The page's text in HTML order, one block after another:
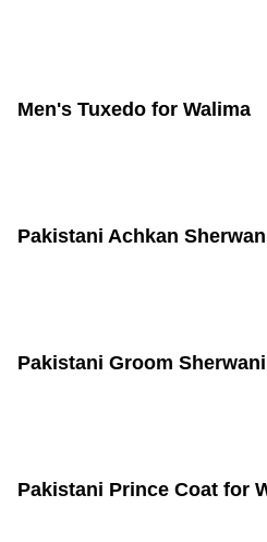
Men's Tuxedo for Walima
Pakistani Achkan
Pakistani Groom
Pakistani Prince Coat for